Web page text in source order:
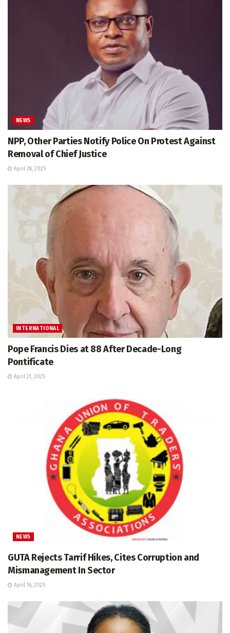
NEWS
NPP, Other Parties Notify Police On Protest Against
Removal of Chief Justice
April 28, 2025
INTERNATIONAL
Pope Francis Dies at 88 After Decade-Long
Pontificate
April 21, 2025
NEWS
GUTA Rejects Tarrif Hikes, Cites Corruption and
Mismanagement In Sector
April 16, 2025